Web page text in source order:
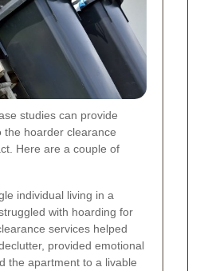
studies can provide
the hoarder clearance
Here are a couple of
individual living in a
with hoarding for
services helped
provided emotional
the apartment to a livable